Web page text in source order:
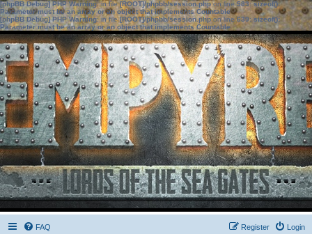
[phpBB Debug] PHP Warning: in file[ROOT]/phpbb/session.phpon line583:sizeof():
Parameter must be an array or an object that implements Countable
[phpBB Debug] PHP Warning: in file[ROOT]/phpbb/session.phpon line639: sizeof():
Parameter must be an array or an object that implements Countable
FAQ Login
Register